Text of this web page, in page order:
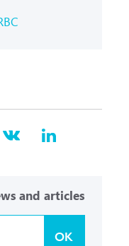
and articles
OK